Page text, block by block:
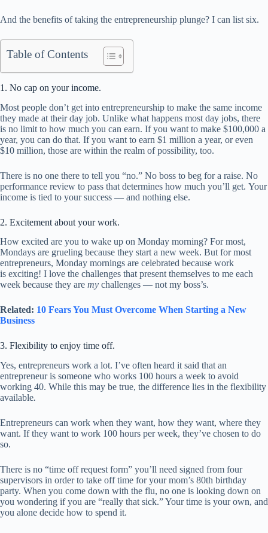
And the benefits of taking the entrepreneurship plunge? I can list six.
Table of Contents
1. No cap on your income.
Most people don’t get into entrepreneurship to make the same income
they made at their day job. Unlike what happens most day jobs, there
is no limit to how much you can earn. If you want to make $100,000 a
year, you can do that. If you want to earn $1 million a year, or even
$10 million, those are within the realm of possibility, too.
There is no one there to tell you “no.” No boss to beg for a raise. No
performance review to pass that determines how much you’ll get. Your
income is tied to your success — and nothing else.
2. Excitement about your work.
How excited are you to wake up on Monday morning? For most,
Mondays are grueling because they start a new week. But for most
entrepreneurs, Monday mornings are celebrated because work
is exciting! I love the challenges that present themselves to me each
week because they are my challenges — not my boss’s.
Related: 10 Fears You Must Overcome When Starting a New
Business
3. Flexibility to enjoy time off.
Yes, entrepreneurs work a lot. I’ve often heard it said that an
entrepreneur is someone who works 100 hours a week to avoid
working 40. While this may be true, the difference lies in the flexibility
available.
Entrepreneurs can work when they want, how they want, where they
want. If they want to work 100 hours per week, they’ve chosen to do
so.
There is no “time off request form” you’ll need signed from four
supervisors in order to take off time for your mom’s 80th birthday
party. When you come down with the flu, no one is looking down on
you wondering if you are “really that sick.” Your time is your own, and
you alone decide how to spend it.